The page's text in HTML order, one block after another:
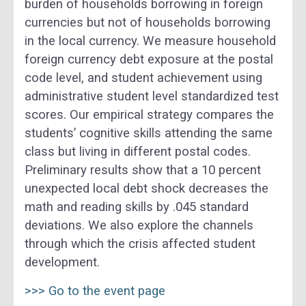
burden of households borrowing in foreign
currencies but not of households borrowing
in the local currency. We measure household
foreign currency debt exposure at the postal
code level, and student achievement using
administrative student level standardized test
scores. Our empirical strategy compares the
students’ cognitive skills attending the same
class but living in different postal codes.
Preliminary results show that a 10 percent
unexpected local debt shock decreases the
math and reading skills by .045 standard
deviations. We also explore the channels
through which the crisis affected student
development.
>>> Go to the event page